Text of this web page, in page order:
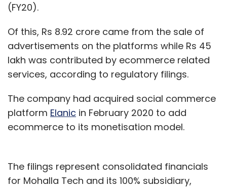
(FY20).
Of this, Rs 8.92 crore came from the sale of
advertisements on the platforms while Rs 45
lakh was contributed by ecommerce related
services, according to regulatory filings.
The company had acquired social commerce
platform Elanic in February 2020 to add
ecommerce to its monetisation model.
The filings represent consolidated financials
for Mohalla Tech and its 100% subsidiary,